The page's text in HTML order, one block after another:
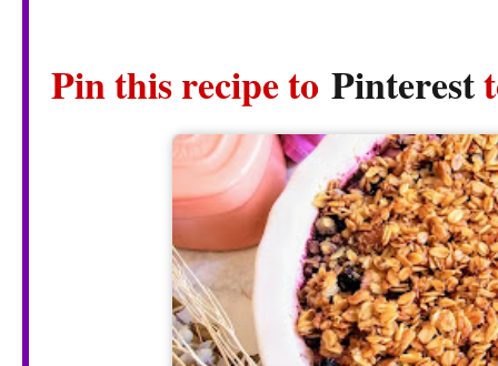
Pin this recipe to Pinterest